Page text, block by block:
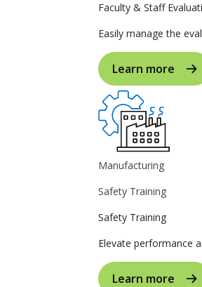
Faculty & Staff
Easily manage the
Learn more
Manufacturing
Safety Training
Safety Training
Elevate performance
Learn more